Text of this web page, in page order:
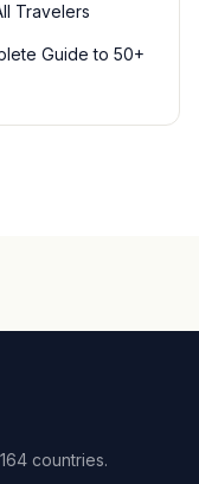
Travelers
Guide to 50+
countries.